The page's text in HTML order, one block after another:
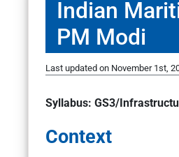
Indian
PM Modi
Last updated on November 1st,
Syllabus: GS3/
Context